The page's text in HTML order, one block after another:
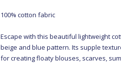
100% cotton fabric
Escape with this beautiful lightweight
beige and blue pattern. Its supple
for creating floaty blouses, scarves,